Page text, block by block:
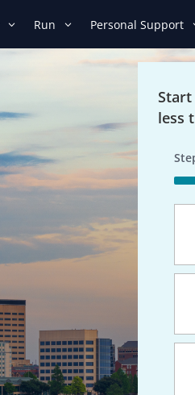
Run Personal Support
less